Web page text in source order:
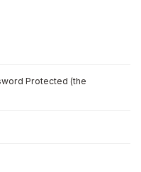
Protected (the